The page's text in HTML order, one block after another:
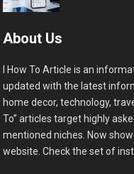
About Us
I How To Article is an
updated with the latest
home decor, technology,
To” articles target highly
mentioned niches. Now
website. Check the set of